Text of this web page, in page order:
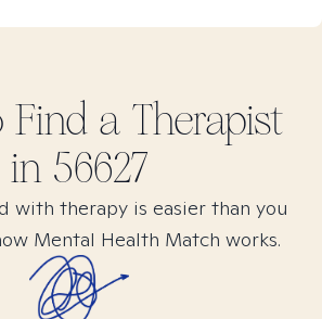
a Therapist
in 56627
with therapy is easier than you
Mental Health Match works.